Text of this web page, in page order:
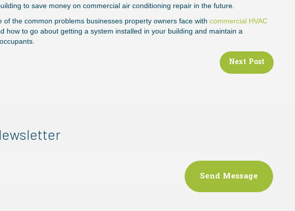
to save money on commercial air conditioning repair in the future.
of the common problems businesses property owners face with commercial HVAC
how to go about getting a system installed in your building and maintain a
Next Post